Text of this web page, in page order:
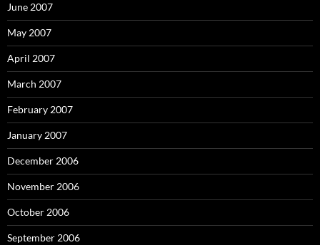
June 2007
May 2007
April 2007
March 2007
February 2007
January 2007
December 2006
November 2006
October 2006
September 2006